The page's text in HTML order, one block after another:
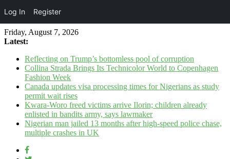
Friday, August 7, 2026
Latest:
Reflecting on Trump’s bottomless pool of corruption
Collina Strada Brings Its Technicolor World to Copenhagen
Fashion Week
Canada updates visa processing times for Nigerians as study
permit wait rises
Kwara-Woro freed victims arrive Ilorin; children already
enlisted in bandits army, says lawmaker
Nigerian man jailed 13 months after high-speed police chase,
multiple crashes in UK
Log In Register